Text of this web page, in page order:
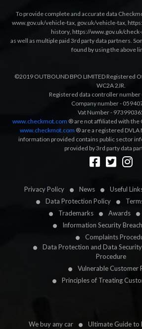
Privacy Policy News Useful
Data Protection Policy
Trademarks
Awards
Information Security
Complaints
Data Protection and Data
Procedure
Vulnerable Customer
Principles of Treating
We buy any car
Ultimate Guide to
To provide complete and accurate data
www.gov.uk/vehicle-tax, gov.uk/vehicle-tax,
history, https://www.gov.uk/
as well as multiple paid 3rd party data partners.
found by using the above
©2019 OUTBOUND BPO LIMITED Registered
WC2A 2JR.
Registered data controller number
Company number -
Vat Number -
www.checkmot.com ® are not affiliated with the
www.checkmot.com ® are a registered DVLA
information provided contains public sector
provided by 3rd party data